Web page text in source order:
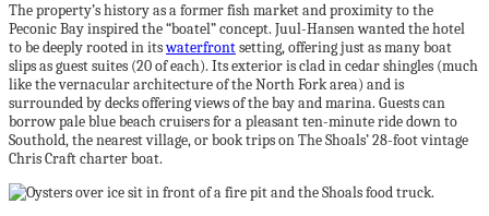
The property’s history as a former fish market and proximity to the
Peconic Bay inspired the “boatel” concept. Juul-Hansen wanted the hotel
to be deeply rooted in itswaterfrontsetting, offering just as many boat
slips as guest suites (20 of each). Its exterior is clad in cedar shingles (much
like the vernacular architecture of the North Fork area) and is
surrounded by decks offering views of the bay and marina. Guests can
borrow pale blue beach cruisers for a pleasant ten-minute ride down to
Southold, the nearest village, or book trips on The Shoals’ 28-foot vintage
Chris Craft charter boat.